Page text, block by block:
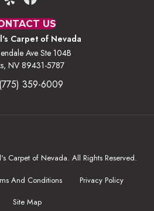
US
Carpet of Nevada
Ave Ste 104B
NV 89431-5787
(775) 359-6009
Carpet of Nevada. All Rights Reserved.
And Conditions
Privacy Policy
Site Map